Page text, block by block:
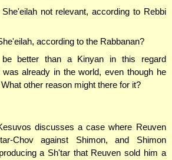
not relevant, according to Rebbi
according to the Rabbanan?
better than a Kinyan in this regard
was already in the world, even though he
other reason might there for it?
discusses a case where Reuven
Chov against Shimon, and Shimon
a Sh'tar that Reuven sold him a